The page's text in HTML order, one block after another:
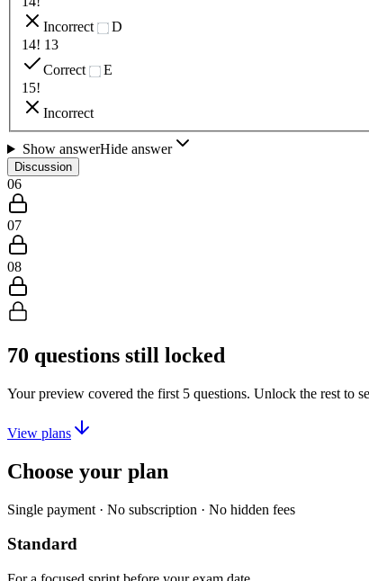
Incorrect
D
14! 13
Correct
E
15!
Incorrect
Show answerHide answer
Discussion
06
07
08
70 questions still locked
Your preview covered the first 5 questions. Unlock the rest to
View plans
Choose your plan
Single payment · No subscription · No hidden fees
Standard